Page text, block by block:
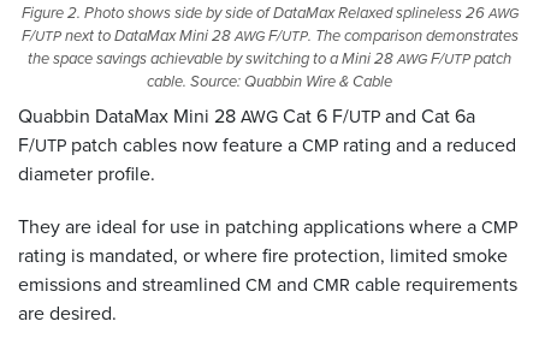
Figure 2. Photo shows side by side of DataMax Relaxed splineless 26AWG
F/UTPnext to DataMax Mini 28AWGF/UTP. The comparison demonstrates
the space savings achievable by switching to a Mini 28AWGF/UTPpatch
cable. Source: Quabbin Wire&Cable
Quabbin DataMax Mini 28AWGCat 6 F/UTPand Cat 6a
F/UTP patch cables now feature aCMP rating and a reduced
diameter profile.
They are ideal for use in patching applications where aCMP
rating is mandated, or where fire protection, limited smoke
emissions and streamlined CM and CMR cable requirements
are desired.